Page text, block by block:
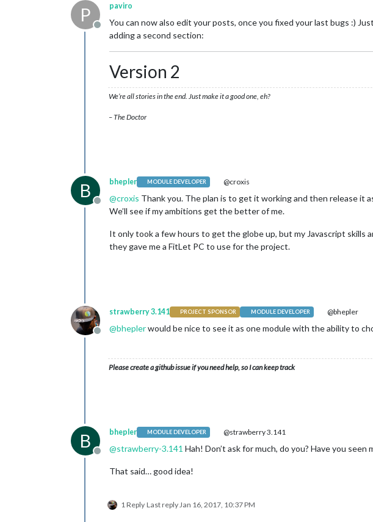
P
Offline
paviro
You can now also edit your posts, once you fixed your last bugs :)
adding a second section:
Version 2
We’re all stories in the end. Just make it a good one, eh?
– The Doctor
B
Offline
bhepler MODULE DEVELOPER @croxis
@croxis Thank you. The plan is to get it working and then release it
We’ll see if my ambitions get the better of me.
It only took a few hours to get the globe up, but my Javascript skills
they gave me a FitLet PC to use for the project.
Offline
strawberry 3.141 PROJECT SPONSOR MODULE DEVELOPER @bhepler
@bheplerwould be nice to see it as one module with the ability to
Please create a github issue if you need help, so I can keep track
B
Offline
bhepler MODULE DEVELOPER @strawberry 3.141
@strawberry-3.141 Hah! Don’t ask for much, do you? Have you seen
That said… good idea!
1 Reply Last reply Jan 16, 2017, 10:37 PM